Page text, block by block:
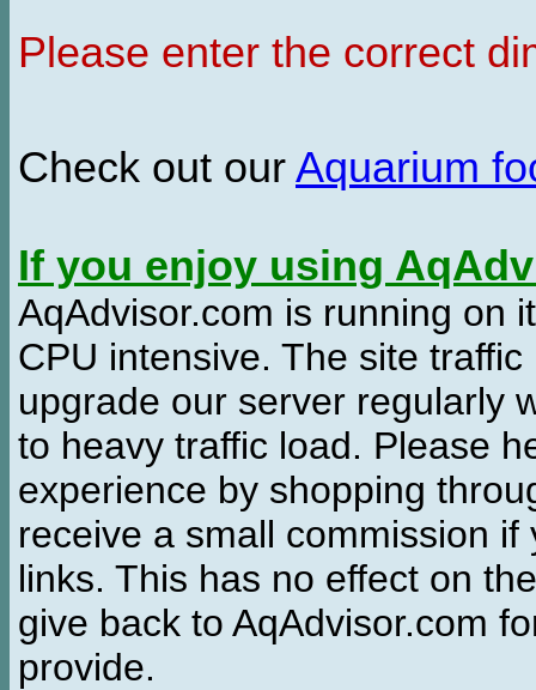
Please enter the correct
Check out our Aquarium
If you enjoy using
AqAdvisor.com is running on
CPU intensive. The site
upgrade our server regularly
to heavy traffic load. Please
experience by shopping
receive a small commission
links. This has no effect on
give back to AqAdvisor.com
provide.